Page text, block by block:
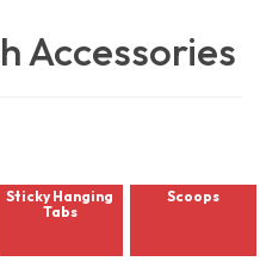
Accessories
Sticky Hanging
Tabs
Scoops